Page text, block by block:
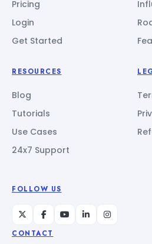
Pricing
Login
Get Started
RESOURCES
Blog
Tutorials
Use Cases
24x7 Support
FOLLOW US
CONTACT